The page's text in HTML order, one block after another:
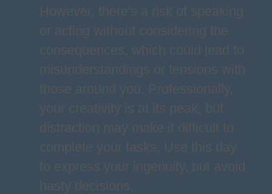
However, there's a risk of speaking
or acting without considering the
consequences, which could lead to
misunderstandings or tensions with
those around you. Professionally,
your creativity is at its peak, but
distraction may make it difficult to
complete your tasks. Use this day
to express your ingenuity, but avoid
hasty decisions.